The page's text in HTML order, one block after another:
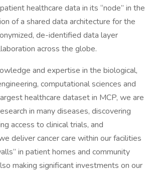
healthcare data in its “node” in the
of a shared data architecture for the
de-identified data layer
across the globe.
and expertise in the biological,
computational sciences and
healthcare dataset in MCP, we are
in many diseases, discovering
access to clinical trials, and
deliver cancer care within our facilities
in patient homes and community
making significant investments on our